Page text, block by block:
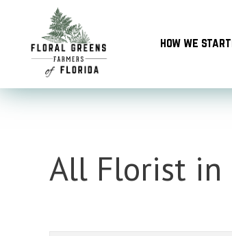
content
how we
All Florist in